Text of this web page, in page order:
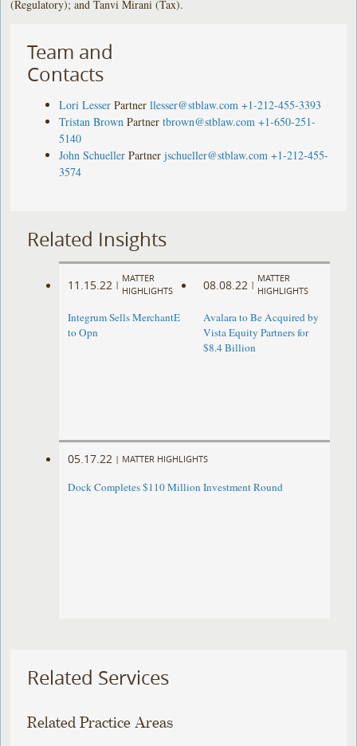
(Regulatory); and Tanvi Mirani (Tax).
Team and
Contacts
Lori Lesser Partner llesser@stblaw.com +1-212-455-3393
Tristan Brown Partner tbrown@stblaw.com +1-650-251-
5140
John Schueller Partner jschueller@stblaw.com +1-212-455-
3574
Related Insights
11.15.22 |
MATTER
HIGHLIGHTS
Integrum Sells MerchantE
to Opn
08.08.22 |
MATTER
HIGHLIGHTS
Avalara to Be Acquired by
Vista Equity Partners for
$8.4 Billion
05.17.22 | MATTER HIGHLIGHTS
Dock Completes $110 Million Investment Round
Related Services
Related Practice Areas